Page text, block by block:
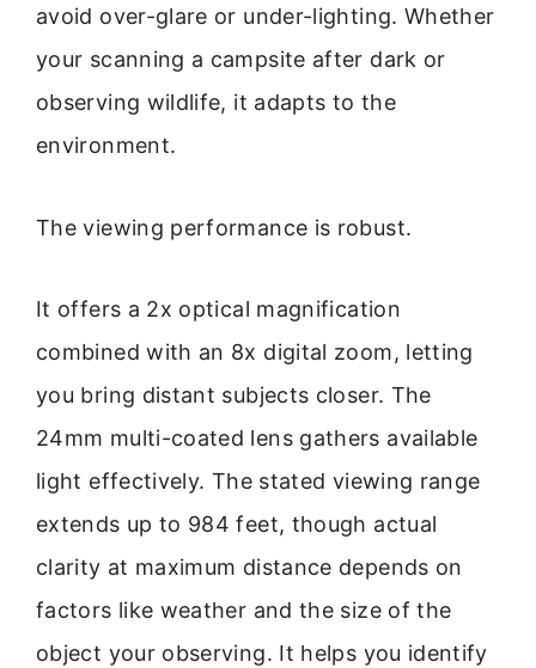
avoid over-glare or under-lighting. Whether
your scanning a campsite after dark or
observing wildlife, it adapts to the
environment.
The viewing performance is robust.
It offers a 2x optical magnification
combined with an 8x digital zoom, letting
you bring distant subjects closer. The
24mm multi-coated lens gathers available
light effectively. The stated viewing range
extends up to 984 feet, though actual
clarity at maximum distance depends on
factors like weather and the size of the
object your observing. It helps you identify